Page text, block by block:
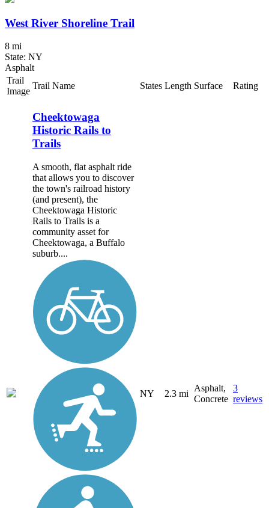
West River Shoreline Trail
8 mi
State: NY
Asphalt
Trail
Image
Trail Name States Length Surface Rating
Cheektowaga
Historic Rails to
Trails
A smooth, flat asphalt ride
that allows you to discover
the town's railroad history
(and present), the
Cheektowaga Historic
Rails to Trails is a
community asset for
Cheektowaga, a Buffalo
suburb....
NY 2.3 mi
Asphalt,
Concrete
3
reviews